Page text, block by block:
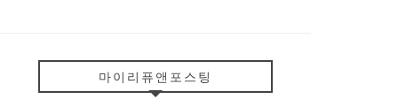
마이리퓨앤포스팅